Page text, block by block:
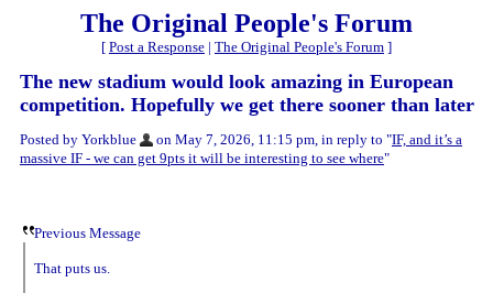
The Original People's Forum
[ Post a Response | The Original People's Forum ]
The new stadium would look amazing in European
competition. Hopefully we get there sooner than later
Posted by Yorkblue on May 7, 2026, 11:15 pm, in reply to "IF, and it’s a
massive IF - we can get 9pts it will be interesting to see where"
Previous Message
That puts us.